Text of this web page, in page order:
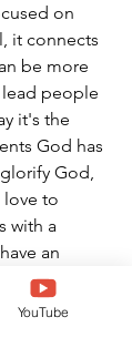
on
it connects
be more
people
it's the
God has
God,
love to
with a
an
peers.
YouTube